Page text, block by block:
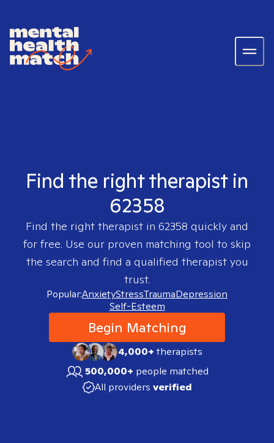
Find the right therapist in
62358
Find the right therapist in 62358 quickly and
for free. Use our proven matching tool to skip
the search and find a qualified therapist you
trust.
Popular:AnxietyStressTraumaDepression
Self-Esteem
Begin Matching
4,000+therapists
500,000+ people matched
All providers verified